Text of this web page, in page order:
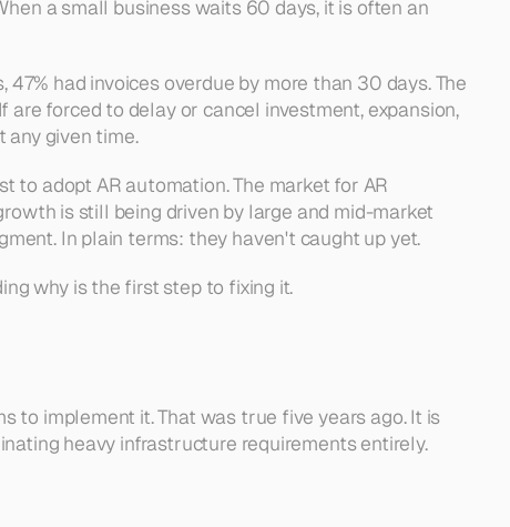
a small business waits 60 days, it is often an
had invoices overdue by more than 30 days. The
forced to delay or cancel investment, expansion,
any given time.
to adopt AR automation. The market for AR
is still being driven by large and mid-market
In plain terms: they haven't caught up yet.
why is the first step to fixing it.
to implement it. That was true five years ago. It is
heavy infrastructure requirements entirely.